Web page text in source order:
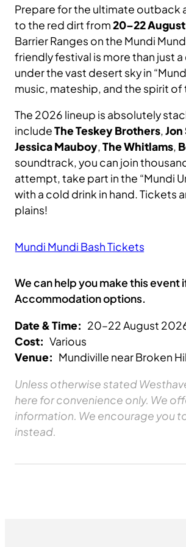
Prepare for the ultimate outback
to the red dirt from20–22
Barrier Ranges on the Mundi
friendly festival is more than just
under the vast desert sky in
music, mateship, and the spirit
The 2026 lineup is absolutely
includeThe Teskey Brothers,
Jessica Mauboy,The Whitlams,
soundtrack, you can join
attempt, take part in the “Mundi
with a cold drink in hand. Tickets
plains!
Mundi Mundi Bash Tickets
We can help you make this event
Accommodation options.
Date & Time: 20–22 August
Cost: Various
Venue: Mundiville near Broken
Unless otherwise stated
here for convenience only. We
information. We encourage you
instead.